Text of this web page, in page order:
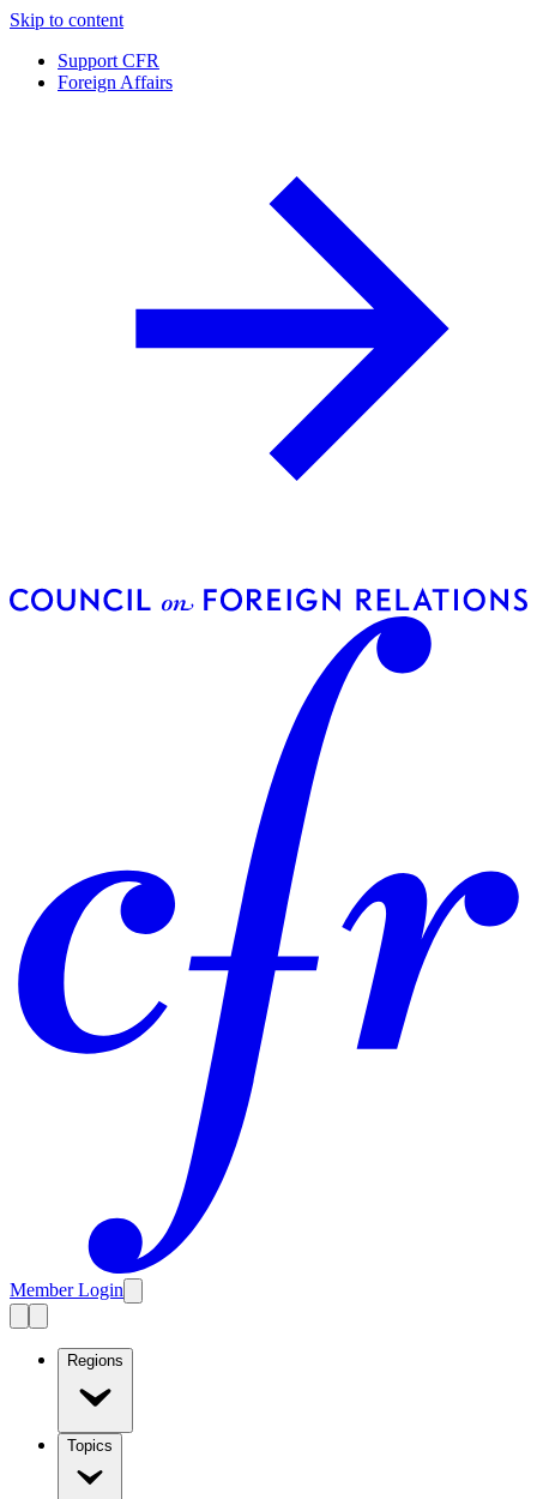
Skip to content
Support CFR
Foreign Affairs
Member Login
Regions
Topics